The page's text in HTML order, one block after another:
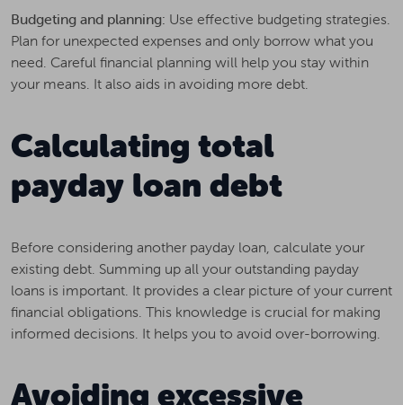
Budgeting and planning: Use effective budgeting strategies.
Plan for unexpected expenses and only borrow what you
need. Careful financial planning will help you stay within
your means. It also aids in avoiding more debt.
Calculating total
payday loan debt
Before considering another payday loan, calculate your
existing debt. Summing up all your outstanding payday
loans is important. It provides a clear picture of your current
financial obligations. This knowledge is crucial for making
informed decisions. It helps you to avoid over-borrowing.
Avoiding excessive